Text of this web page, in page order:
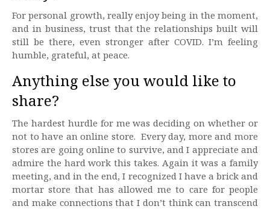
For personal growth, really enjoy being in the moment,
and in business, trust that the relationships built will
still be there, even stronger after COVID. I’m feeling
humble, grateful, at peace.
Anything else you would like to
share?
The hardest hurdle for me was deciding on whether or
not to have an online store. Every day, more and more
stores are going online to survive, and I appreciate and
admire the hard work this takes. Again it was a family
meeting, and in the end, I recognized I have a brick and
mortar store that has allowed me to care for people
and make connections that I don’t think can transcend